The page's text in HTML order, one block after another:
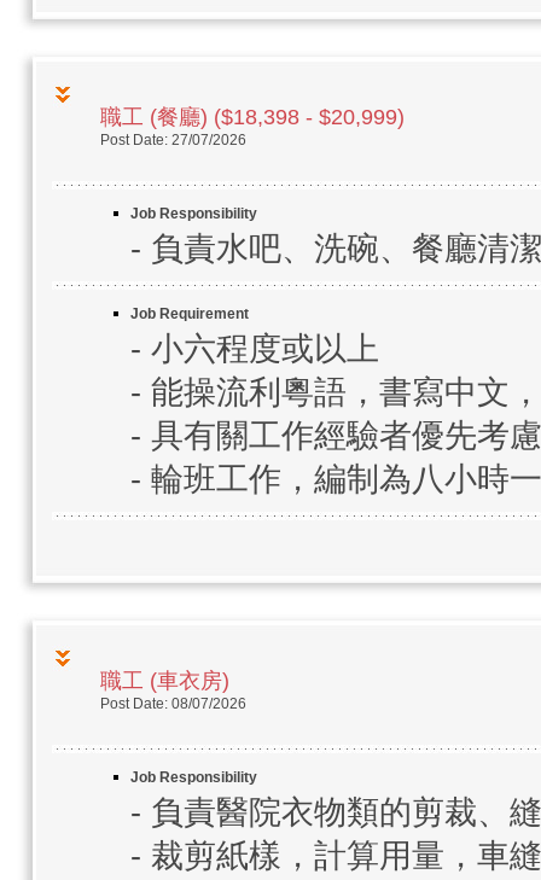
職工 (餐廳) ($18,398 - $20,999)
Post Date: 27/07/2026
Job Responsibility
- 負責水吧、洗碗、餐廳清
Job Requirement
- 小六程度或以上
- 能操流利粵語，書寫中文
- 具有關工作經驗者優先考慮
- 輪班工作，編制為八小時
職工 (車衣房)
Post Date: 08/07/2026
Job Responsibility
- 負責醫院衣物類的剪裁、
- 裁剪紙樣，計算用量，車